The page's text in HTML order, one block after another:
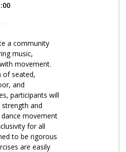
Adults
a community
music,
movement.
of seated,
and
participants will
and
movement
for all
to be rigorous
are easily